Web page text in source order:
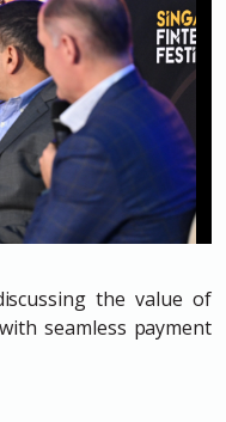
the value of
seamless payment